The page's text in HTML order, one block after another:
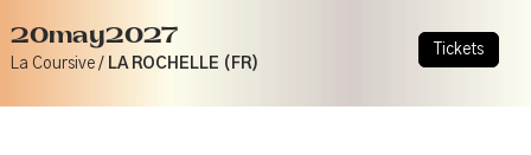
20may2027
La Coursive / LA ROCHELLE (FR)
Tickets